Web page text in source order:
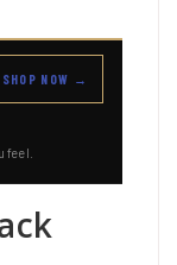
feel.
SHOP NOW →